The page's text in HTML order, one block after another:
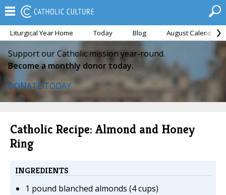
Liturgical Year Home Today Blog August Calendar
Support our Catholic mission year-round.
Become a monthly donor today.
DONATE TODAY
Catholic Recipe: Almond and Honey
Ring
INGREDIENTS
1 pound blanched almonds (4 cups)